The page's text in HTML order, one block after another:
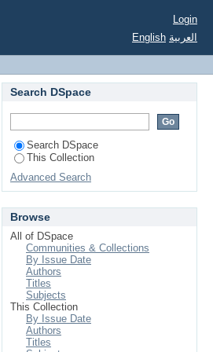
Login
English العربية
Search DSpace
Search DSpace
This Collection
Advanced Search
Browse
All of DSpace
Communities & Collections
By Issue Date
Authors
Titles
Subjects
This Collection
By Issue Date
Authors
Titles